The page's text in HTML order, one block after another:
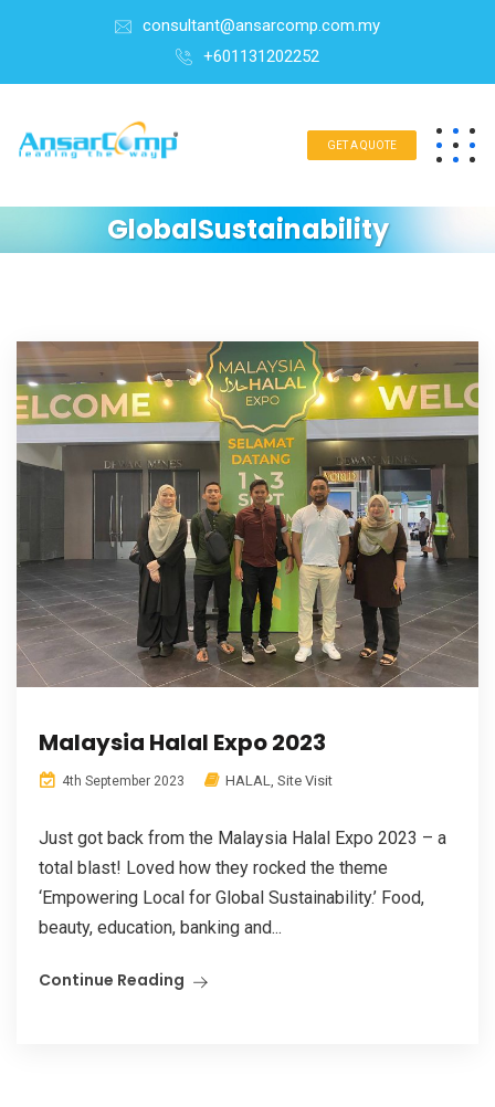
consultant@ansarcomp.com.my
+601131202252
GET A QUOTE
GlobalSustainability
Malaysia Halal Expo 2023
4th September 2023 HALAL, Site Visit
Just got back from the Malaysia Halal Expo 2023 – a
total blast! Loved how they rocked the theme
‘Empowering Local for Global Sustainability.’ Food,
beauty, education, banking and...
Continue Reading